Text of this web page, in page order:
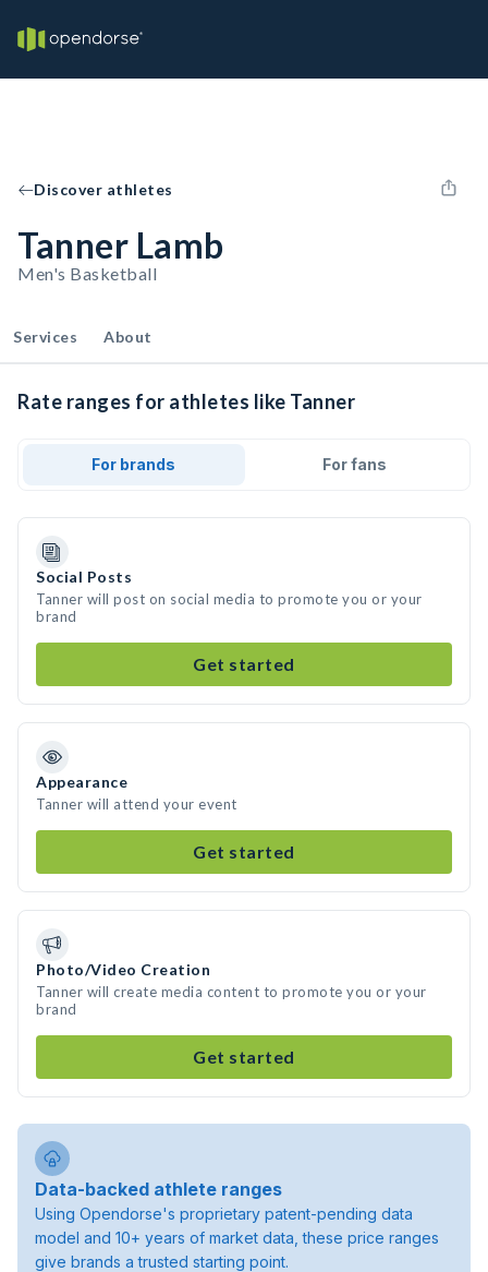
Discover athletes
Tanner Lamb
Men's Basketball
Services About
Rate ranges for athletes like Tanner
For brands For fans
Social Posts
Tanner will post on social media to promote you or your
brand
Get started
Appearance
Tanner will attend your event
Get started
Photo/Video Creation
Tanner will create media content to promote you or your
brand
Get started
Data-backed athlete ranges
Using Opendorse's proprietary patent-pending data
model and 10+ years of market data, these price ranges
give brands a trusted starting point.